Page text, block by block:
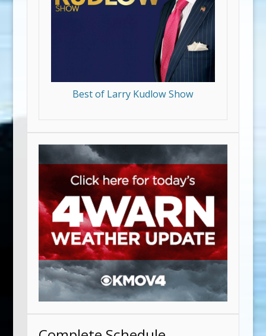
Best of Larry Kudlow Show